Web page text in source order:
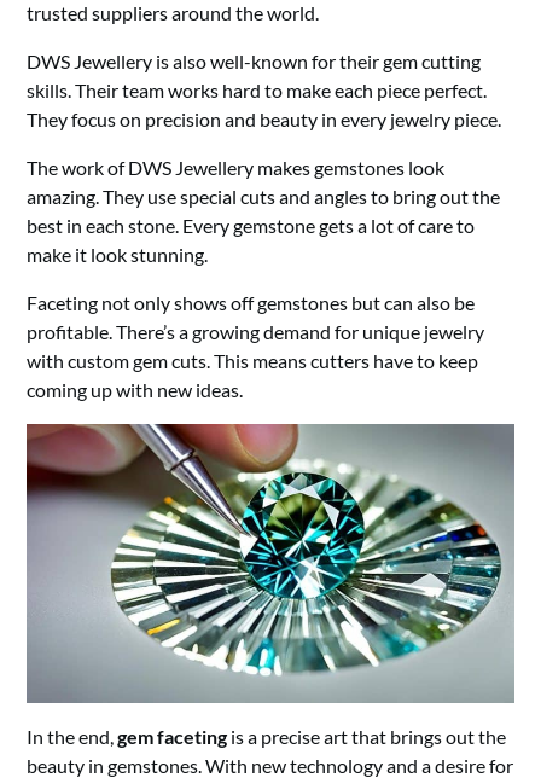
trusted suppliers around the world.
DWS Jewellery is also well-known for their gem cutting
skills. Their team works hard to make each piece perfect.
They focus on precision and beauty in every jewelry piece.
The work of DWS Jewellery makes gemstones look
amazing. They use special cuts and angles to bring out the
best in each stone. Every gemstone gets a lot of care to
make it look stunning.
Faceting not only shows off gemstones but can also be
profitable. There’s a growing demand for unique jewelry
with custom gem cuts. This means cutters have to keep
coming up with new ideas.
In the end,gem faceting is a precise art that brings out the
beauty in gemstones. With new technology and a desire for